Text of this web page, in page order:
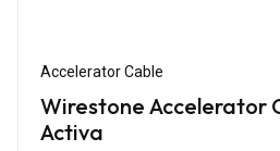
Accelerator Cable
Wirestone Accelerator
Activa